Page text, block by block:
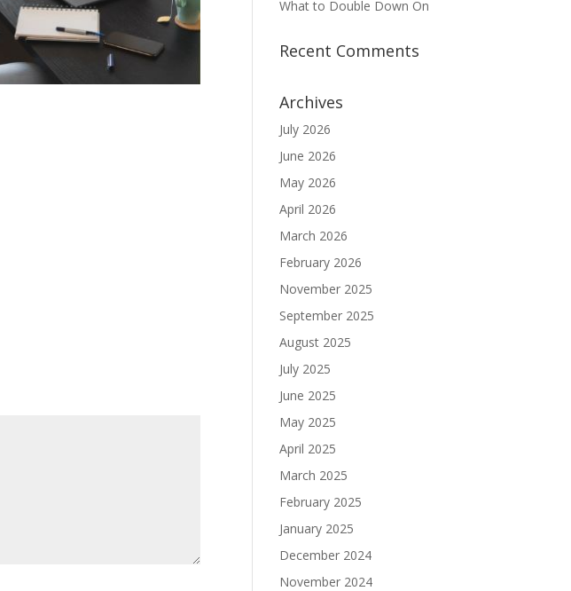
What to Double Down On
Recent Comments
Archives
July 2026
June 2026
May 2026
April 2026
March 2026
February 2026
November 2025
September 2025
August 2025
July 2025
June 2025
May 2025
April 2025
March 2025
February 2025
January 2025
December 2024
November 2024